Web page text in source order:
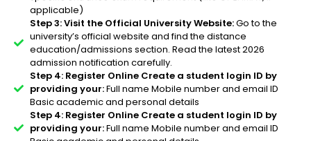
applicable)
Step 3: Visit the Official University Website:Go to the
university’s official website and find the distance
education/admissions section. Read the latest 2026
admission notification carefully.
Step 4: Register Online Create a student login ID by
providing your:Full name Mobile number and email ID
Basic academic and personal details
Step 4: Register Online Create a student login ID by
providing your:Full name Mobile number and email ID